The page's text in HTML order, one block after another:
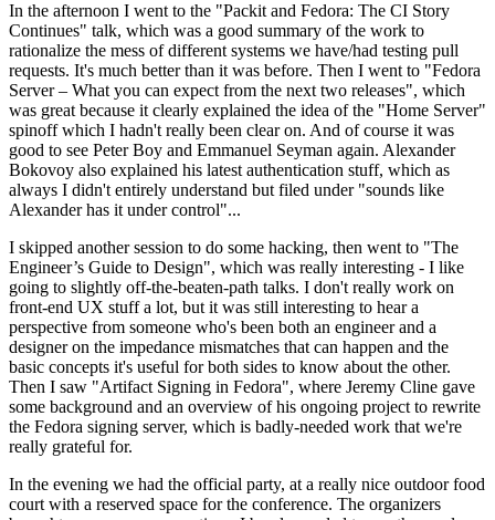
In the afternoon I went to the "Packit and Fedora: The CI Story
Continues" talk, which was a good summary of the work to
rationalize the mess of different systems we have/had testing pull
requests. It's much better than it was before. Then I went to "Fedora
Server – What you can expect from the next two releases", which
was great because it clearly explained the idea of the "Home Server"
spinoff which I hadn't really been clear on. And of course it was
good to see Peter Boy and Emmanuel Seyman again. Alexander
Bokovoy also explained his latest authentication stuff, which as
always I didn't entirely understand but filed under "sounds like
Alexander has it under control"...
I skipped another session to do some hacking, then went to "The
Engineer’s Guide to Design", which was really interesting - I like
going to slightly off-the-beaten-path talks. I don't really work on
front-end UX stuff a lot, but it was still interesting to hear a
perspective from someone who's been both an engineer and a
designer on the impedance mismatches that can happen and the
basic concepts it's useful for both sides to know about the other.
Then I saw "Artifact Signing in Fedora", where Jeremy Cline gave
some background and an overview of his ongoing project to rewrite
the Fedora signing server, which is badly-needed work that we're
really grateful for.
In the evening we had the official party, at a really nice outdoor food
court with a reserved space for the conference. The organizers